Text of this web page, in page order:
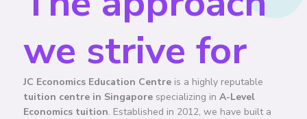
we strive for
JC Economics Education Centre is a highly reputable
tuition centre in Singapore specializing in A-Level
Economics tuition. Established in 2012, we have built a